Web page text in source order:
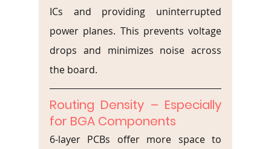
ICs and providing uninterrupted
power planes. This prevents voltage
drops and minimizes noise across
the board.
Routing Density – Especially
for BGA Components
6-layer PCBs offer more space to